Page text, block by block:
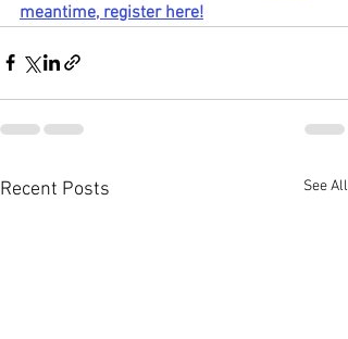
meantime, register here!
Recent Posts See All